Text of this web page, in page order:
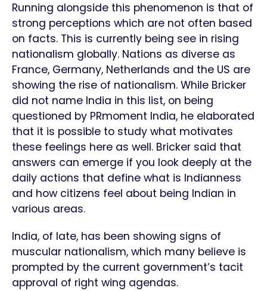
Running alongside this phenomenon is that of
strong perceptions which are not often based
on facts. This is currently being see in rising
nationalism globally. Nations as diverse as
France, Germany, Netherlands and the US are
showing the rise of nationalism. While Bricker
did not name India in this list, on being
questioned by PRmoment India, he elaborated
that it is possible to study what motivates
these feelings here as well. Bricker said that
answers can emerge if you look deeply at the
daily actions that define what is Indianness
and how citizens feel about being Indian in
various areas.
India, of late, has been showing signs of
muscular nationalism, which many believe is
prompted by the current government’s tacit
approval of right wing agendas.